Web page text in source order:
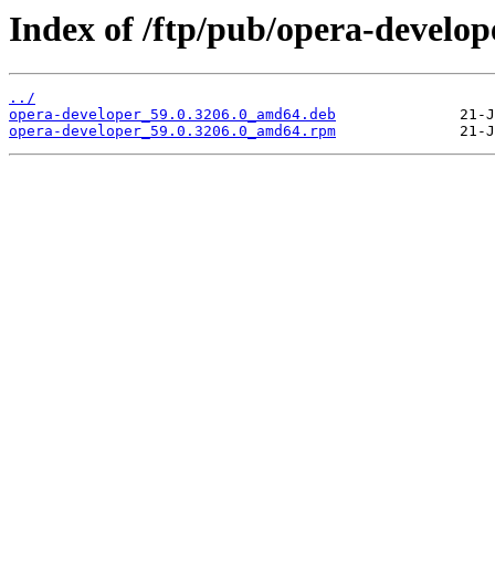
Index of /ftp/pub/opera-
../
opera-developer_59.0.3206.0_amd64.deb
opera-developer_59.0.3206.0_amd64.rpm